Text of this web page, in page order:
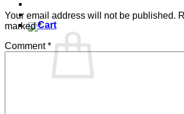
Your email address will not be published.
marked*
Comment*